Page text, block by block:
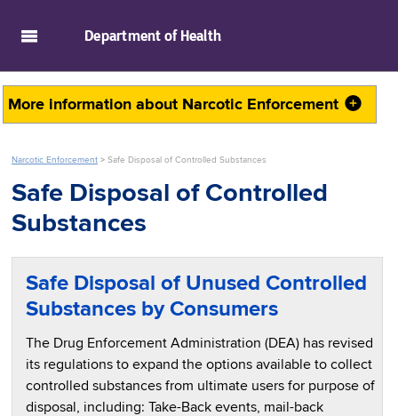
Department of Health
More information about Narcotic Enforcement
Narcotic Enforcement > Safe Disposal of Controlled Substances
Safe Disposal of Controlled
Substances
Safe Disposal of Unused Controlled
Substances by Consumers
The Drug Enforcement Administration (DEA) has revised
its regulations to expand the options available to collect
controlled substances from ultimate users for purpose of
disposal, including: Take-Back events, mail-back